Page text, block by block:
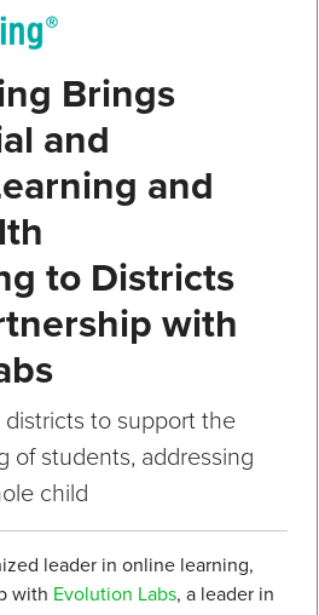
Brings
and
and
to Districts
with
to support the
of students, addressing
child
leader in online learning,
with Evolution Labs, a leader in